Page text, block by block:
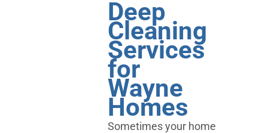
Deep
Cleaning
Services
for
Wayne
Homes
Sometimes your home